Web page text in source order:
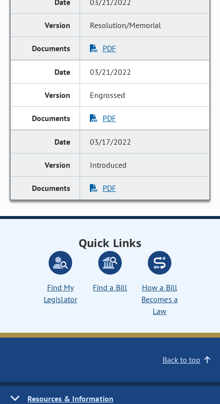
03/21/2022
Resolution/Memorial
PDF
03/21/2022
Engrossed
PDF
03/17/2022
Introduced
PDF
Quick Links
Find My
Legislator
Find a Bill
How a Bill
Becomes a
Law
Back to top
Resources & Information